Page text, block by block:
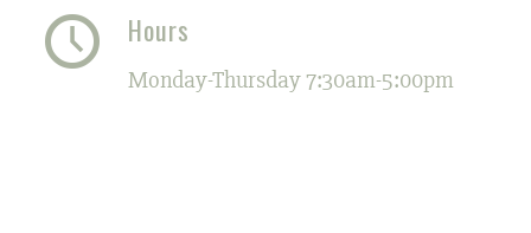
Hours
Monday-Thursday 7:30am-5:00pm